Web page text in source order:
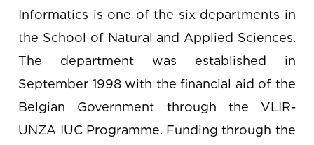
Informatics is one of the six departments in
the School of Natural and Applied Sciences.
The department was established in
September 1998 with the financial aid of the
Belgian Government through the VLIR-
UNZA IUC Programme. Funding through the